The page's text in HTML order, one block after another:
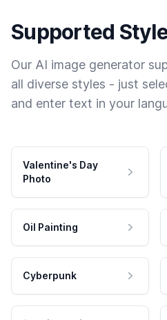
Supported
Our AI image generator
all diverse styles - just
and enter text in your
Valentine's Day
Photo
Oil Painting
Cyberpunk